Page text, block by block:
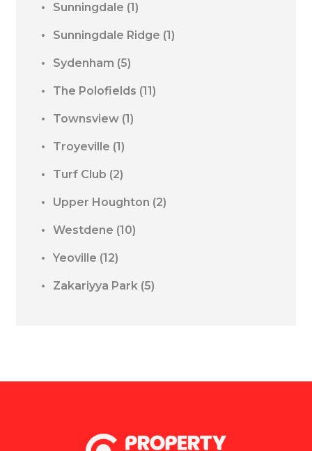
Sunningdale (1)
Sunningdale Ridge (1)
Sydenham (5)
The Polofields (11)
Townsview (1)
Troyeville (1)
Turf Club (2)
Upper Houghton (2)
Westdene (10)
Yeoville (12)
Zakariyya Park (5)